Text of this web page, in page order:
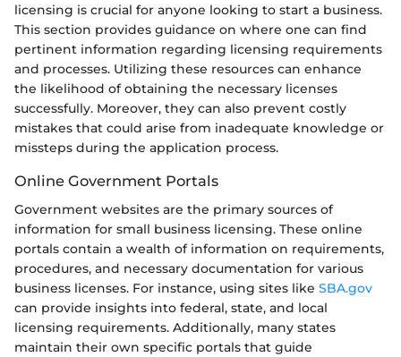
licensing is crucial for anyone looking to start a business.
This section provides guidance on where one can find
pertinent information regarding licensing requirements
and processes. Utilizing these resources can enhance
the likelihood of obtaining the necessary licenses
successfully. Moreover, they can also prevent costly
mistakes that could arise from inadequate knowledge or
missteps during the application process.
Online Government Portals
Government websites are the primary sources of
information for small business licensing. These online
portals contain a wealth of information on requirements,
procedures, and necessary documentation for various
business licenses. For instance, using sites like SBA.gov
can provide insights into federal, state, and local
licensing requirements. Additionally, many states
maintain their own specific portals that guide